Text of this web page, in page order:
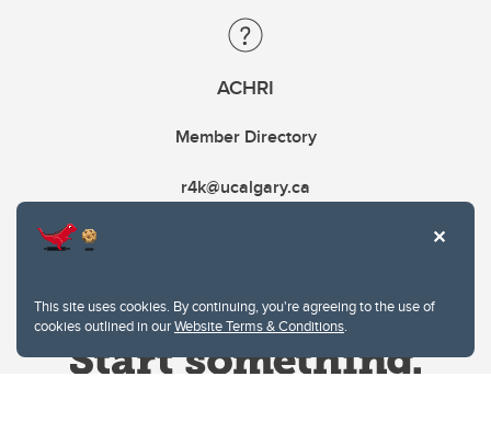
This site uses cookies. By continuing, you're agreeing to the use of
cookies outlined in ourWebsite Terms & Conditions.
ACHRI
Member Directory
r4k@ucalgary.ca